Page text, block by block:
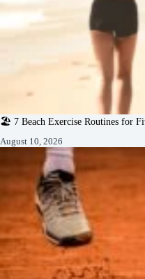
🏖️ 7 Beach Exercise Routines for
August 10, 2026